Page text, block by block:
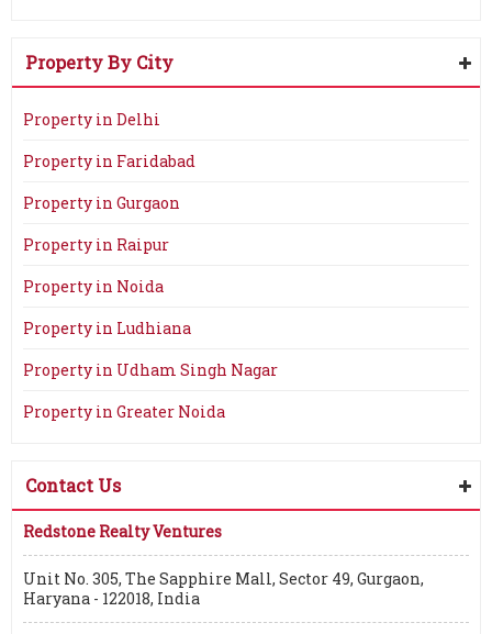
Property By City
Property in Delhi
Property in Faridabad
Property in Gurgaon
Property in Raipur
Property in Noida
Property in Ludhiana
Property in Udham Singh Nagar
Property in Greater Noida
Contact Us
Redstone Realty Ventures
Unit No. 305, The Sapphire Mall, Sector 49, Gurgaon,
Haryana - 122018, India